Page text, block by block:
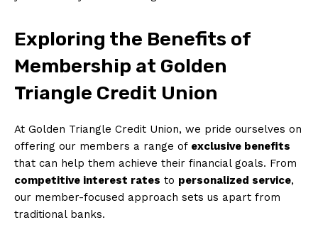
Exploring the Benefits of
Membership at Golden
Triangle Credit Union
At Golden Triangle Credit Union, we pride ourselves on
offering our members a range of exclusive benefits
that can help them achieve their financial goals. From
competitive interest rates to personalized service,
our member-focused approach sets us apart from
traditional banks.